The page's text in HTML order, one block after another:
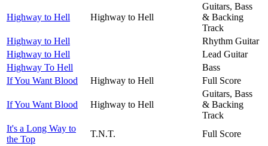
Highway to Hell Highway to Hell
Guitars, Bass
& Backing
Track
Highway to Hell
Rhythm Guitar
Highway to Hell
Lead Guitar
Highway To Hell
Bass
If You Want Blood
Highway to Hell Full Score
If You Want Blood Highway to Hell
Guitars, Bass
& Backing
Track
It's a Long Way to
the Top
T.N.T. Full Score